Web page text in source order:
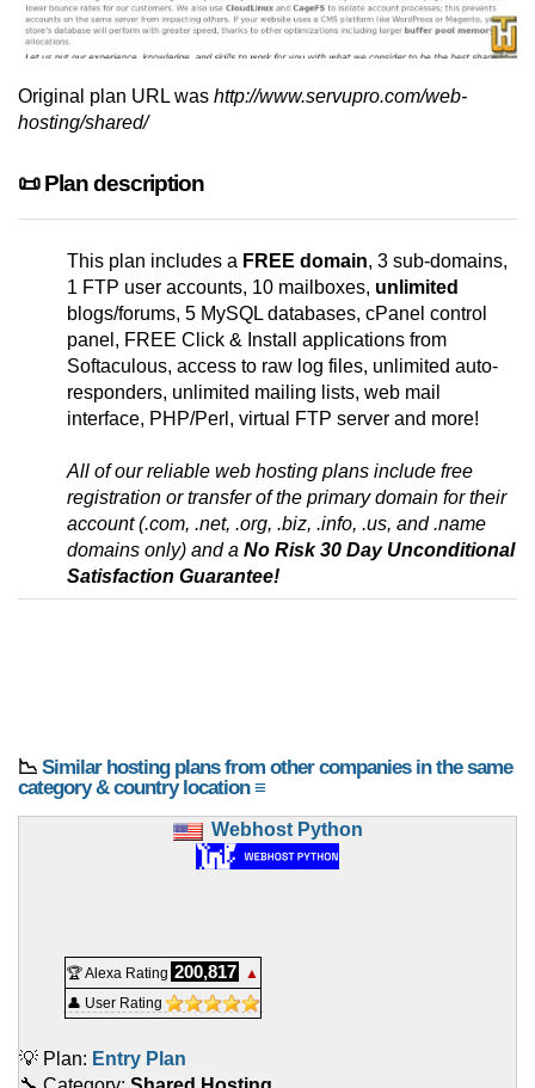
Original plan URL was http://www.servupro.com/web-
hosting/shared/
📜 Plan description
This plan includes a FREE domain, 3 sub-domains,
1 FTP user accounts, 10 mailboxes, unlimited
blogs/forums, 5 MySQL databases, cPanel control
panel, FREE Click & Install applications from
Softaculous, access to raw log files, unlimited auto-
responders, unlimited mailing lists, web mail
interface, PHP/Perl, virtual FTP server and more!
All of our reliable web hosting plans include free
registration or transfer of the primary domain for their
account (.com, .net, .org, .biz, .info, .us, and .name
domains only) and a No Risk 30 Day Unconditional
Satisfaction Guarantee!
📉 Similar hosting plans from other companies in the same
category & country location ≡
Webhost Python
🏆 Alexa Rating 200,817
▲
👤 User Rating
💡 Plan: Entry Plan